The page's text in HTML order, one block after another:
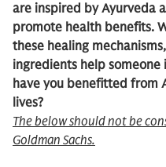
are inspired by Ayurveda
promote health benefits.
these healing
ingredients help
have you benefitted from
lives?
The below should not be
Goldman Sachs.